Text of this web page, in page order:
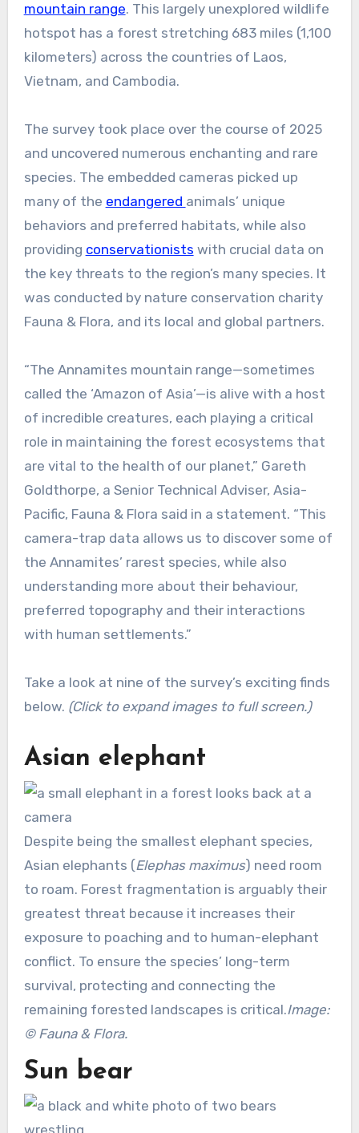
mountain range. This largely unexplored wildlife
hotspot has a forest stretching 683 miles (1,100
kilometers) across the countries of Laos,
Vietnam, and Cambodia.
The survey took place over the course of 2025
and uncovered numerous enchanting and rare
species. The embedded cameras picked up
many of the endangered animals’ unique
behaviors and preferred habitats, while also
providing conservationists with crucial data on
the key threats to the region’s many species. It
was conducted by nature conservation charity
Fauna & Flora, and its local and global partners.
“The Annamites mountain range—sometimes
called the ‘Amazon of Asia’—is alive with a host
of incredible creatures, each playing a critical
role in maintaining the forest ecosystems that
are vital to the health of our planet,” Gareth
Goldthorpe, a Senior Technical Adviser, Asia-
Pacific, Fauna & Flora said in a statement. “This
camera-trap data allows us to discover some of
the Annamites’ rarest species, while also
understanding more about their behaviour,
preferred topography and their interactions
with human settlements.”
Take a look at nine of the survey’s exciting finds
below. (Click to expand images to full screen.)
Asian elephant
Despite being the smallest elephant species,
Asian elephants (Elephas maximus) need room
to roam. Forest fragmentation is arguably their
greatest threat because it increases their
exposure to poaching and to human-elephant
conflict. To ensure the species’ long-term
survival, protecting and connecting the
remaining forested landscapes is critical.Image:
© Fauna & Flora.
Sun bear